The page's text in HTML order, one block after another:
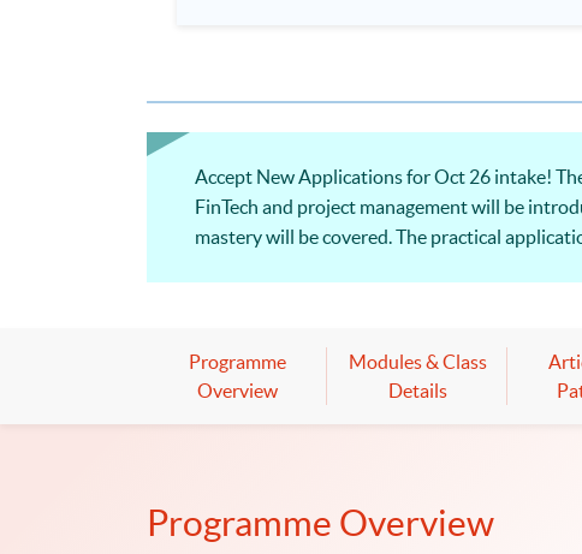
Accept New Applications for Oct 26 intake!
FinTech and project management will be
mastery will be covered. The practical
Programme
Overview
Modules & Class
Details
Programme Overview